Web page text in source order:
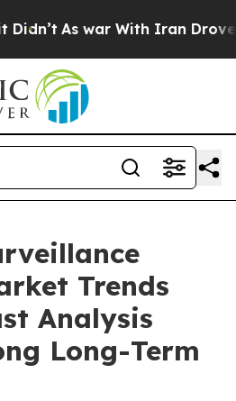
As war With Iran Drove oil
Trends
Analysis
Long-Term